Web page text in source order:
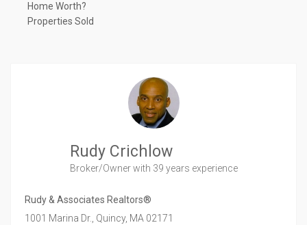
Home Worth?
Properties Sold
Rudy Crichlow
Broker/Ownerwith 39 years experience
Rudy & Associates Realtors®
1001 Marina Dr., Quincy, MA 02171